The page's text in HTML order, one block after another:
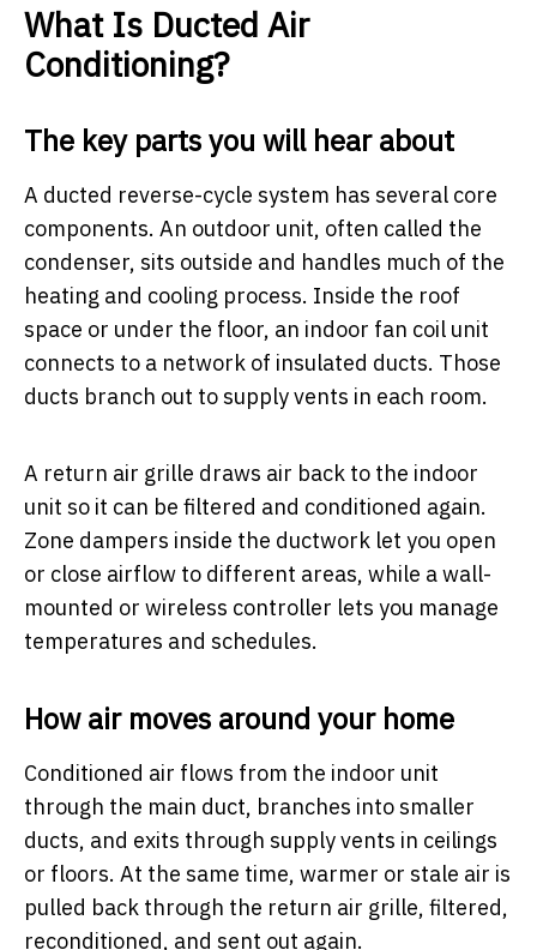
What Is Ducted Air
Conditioning?
The key parts you will hear about
A ducted reverse-cycle system has several core
components. An outdoor unit, often called the
condenser, sits outside and handles much of the
heating and cooling process. Inside the roof
space or under the floor, an indoor fan coil unit
connects to a network of insulated ducts. Those
ducts branch out to supply vents in each room.
A return air grille draws air back to the indoor
unit so it can be filtered and conditioned again.
Zone dampers inside the ductwork let you open
or close airflow to different areas, while a wall-
mounted or wireless controller lets you manage
temperatures and schedules.
How air moves around your home
Conditioned air flows from the indoor unit
through the main duct, branches into smaller
ducts, and exits through supply vents in ceilings
or floors. At the same time, warmer or stale air is
pulled back through the return air grille, filtered,
reconditioned, and sent out again.